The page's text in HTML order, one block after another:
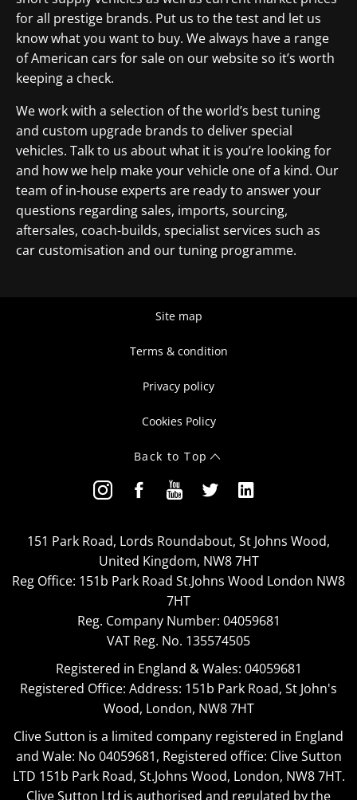
for all prestige brands. Put us to the test and let us
know what you want to buy. We always have a range
of American cars for sale on our website so it’s worth
keeping a check.
We work with a selection of the world’s best tuning
and custom upgrade brands to deliver special
vehicles. Talk to us about what it is you’re looking for
and how we help make your vehicle one of a kind. Our
team of in-house experts are ready to answer your
questions regarding sales, imports, sourcing,
aftersales, coach-builds, specialist services such as
car customisation and our tuning programme.
Site map
Terms & condition
Privacy policy
Cookies Policy
Back to Top
151 Park Road, Lords Roundabout, St Johns Wood,
United Kingdom, NW8 7HT
Reg Office: 151b Park Road St.Johns Wood London NW8
7HT
Reg. Company Number: 04059681
VAT Reg. No. 135574505
Registered in England & Wales: 04059681
Registered Office: Address: 151b Park Road, St John's
Wood, London, NW8 7HT
Clive Sutton is a limited company registered in England
and Wale: No 04059681, Registered office: Clive Sutton
LTD 151b Park Road, St.Johns Wood, London, NW8 7HT.
Clive Sutton Ltd is authorised and regulated by the